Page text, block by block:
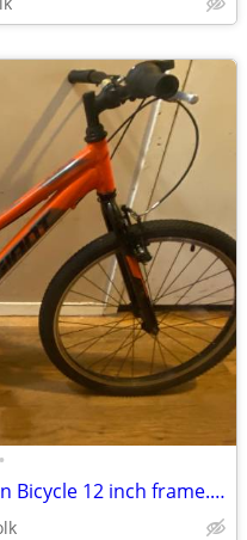
•
7 Speed GIANT XTC Jr-Mountain Bicycle 12 inch frame........O